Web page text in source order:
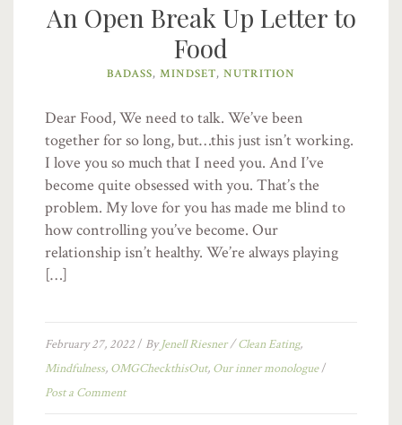
An Open Break Up Letter to
Food
BADASS, MINDSET, NUTRITION
Dear Food, We need to talk. We’ve been
together for so long, but…this just isn’t working.
I love you so much that I need you. And I’ve
become quite obsessed with you. That’s the
problem. My love for you has made me blind to
how controlling you’ve become. Our
relationship isn’t healthy. We’re always playing
[…]
February 27, 2022/ ByJenell Riesner/Clean Eating,
Mindfulness, OMGCheckthisOut, Our inner monologue/
Post a Comment